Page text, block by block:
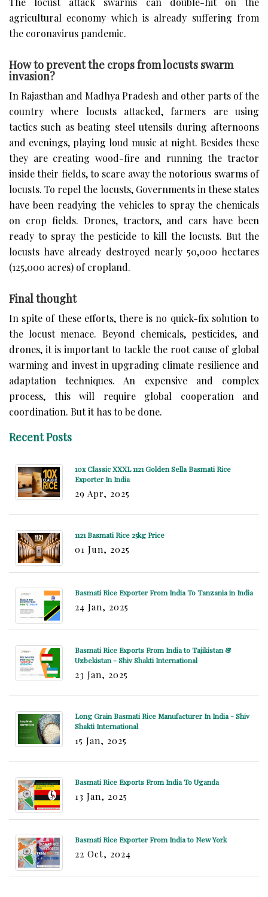
agricultural economy which is already suffering from
the coronavirus pandemic.
How to prevent the crops from locusts swarm
invasion?
In Rajasthan and Madhya Pradesh and other parts of the
country where locusts attacked, farmers are using
tactics such as beating steel utensils during afternoons
and evenings, playing loud music at night. Besides these
they are creating wood-fire and running the tractor
inside their fields, to scare away the notorious swarms of
locusts. To repel the locusts, Governments in these states
have been readying the vehicles to spray the chemicals
on crop fields. Drones, tractors, and cars have been
ready to spray the pesticide to kill the locusts. But the
locusts have already destroyed nearly 50,000 hectares
(125,000 acres) of cropland.
Final thought
In spite of these efforts, there is no quick-fix solution to
the locust menace. Beyond chemicals, pesticides, and
drones, it is important to tackle the root cause of global
warming and invest in upgrading climate resilience and
adaptation techniques. An expensive and complex
process, this will require global cooperation and
coordination. But it has to be done.
Recent Posts
10x Classic XXXL 1121 Golden Sella Basmati Rice
Exporter In India
29 Apr, 2025
1121 Basmati Rice 25kg Price
01 Jun, 2025
Basmati Rice Exporter From India To Tanzania in India
24 Jan, 2025
Basmati Rice Exports From India to Tajikistan &
Uzbekistan - Shiv Shakti International
23 Jan, 2025
Long Grain Basmati Rice Manufacturer In India - Shiv
Shakti International
15 Jan, 2025
Basmati Rice Exports From India To Uganda
13 Jan, 2025
Basmati Rice Exporter From India to New York
22 Oct, 2024